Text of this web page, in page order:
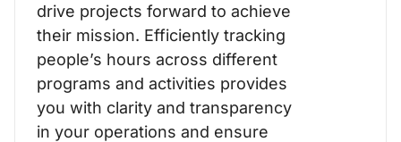
drive projects forward to achieve
their mission. Efficiently tracking
people’s hours across different
programs and activities provides
you with clarity and transparency
in your operations and ensure